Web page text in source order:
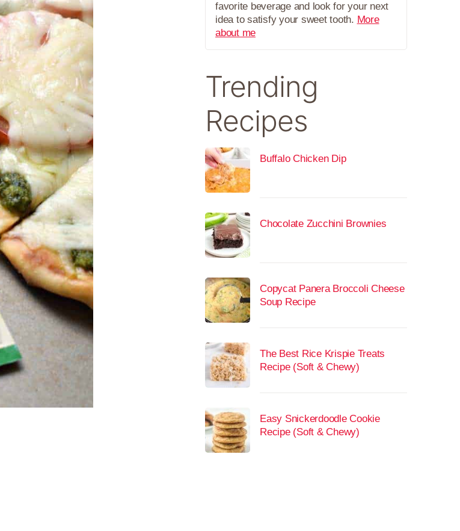
favorite beverage and look for your next
idea to satisfy your sweet tooth. More
about me
Trending
Recipes
Buffalo Chicken Dip
Chocolate Zucchini Brownies
Copycat Panera Broccoli Cheese
Soup Recipe
The Best Rice Krispie Treats
Recipe (Soft & Chewy)
Easy Snickerdoodle Cookie
Recipe (Soft & Chewy)